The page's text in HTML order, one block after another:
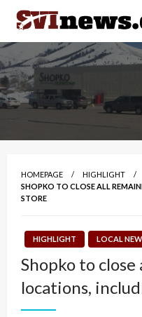
Skip
content
Your Source For Local
HOMEPAGE
HIGHLIGHT
SHOPKO TO CLOSE ALL
STORE
HIGHLIGHT LOCAL
Shopko to
locations,